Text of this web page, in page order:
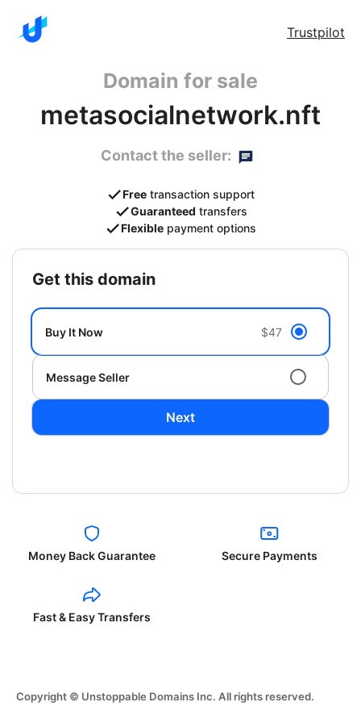
Trustpilot
Domain for sale
metasocialnetwork.nft
Contact the seller:
Free transaction support
Guaranteed transfers
Flexible payment options
get this domain
Buy It Now $47
Message Seller
Next
Money Back Guarantee Secure Payments
Fast & Easy Transfers
Copyright © Unstoppable Domains Inc. All rights reserved.